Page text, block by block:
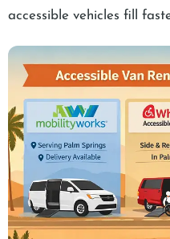
accessible vehicles fill